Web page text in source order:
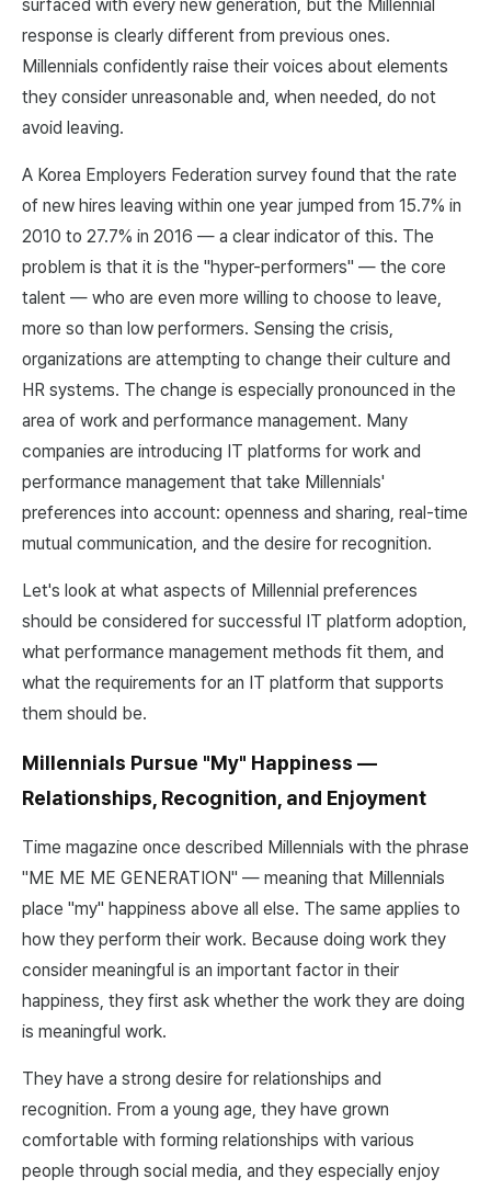
surfaced with every new generation, but the Millennial
response is clearly different from previous ones.
Millennials confidently raise their voices about elements
they consider unreasonable and, when needed, do not
avoid leaving.
A Korea Employers Federation survey found that the rate
of new hires leaving within one year jumped from 15.7% in
2010 to 27.7% in 2016 — a clear indicator of this. The
problem is that it is the "hyper-performers" — the core
talent — who are even more willing to choose to leave,
more so than low performers. Sensing the crisis,
organizations are attempting to change their culture and
HR systems. The change is especially pronounced in the
area of work and performance management. Many
companies are introducing IT platforms for work and
performance management that take Millennials'
preferences into account: openness and sharing, real-time
mutual communication, and the desire for recognition.
Let's look at what aspects of Millennial preferences
should be considered for successful IT platform adoption,
what performance management methods fit them, and
what the requirements for an IT platform that supports
them should be.
Millennials Pursue "My" Happiness —
Relationships, Recognition, and Enjoyment
Time magazine once described Millennials with the phrase
"ME ME ME GENERATION" — meaning that Millennials
place "my" happiness above all else. The same applies to
how they perform their work. Because doing work they
consider meaningful is an important factor in their
happiness, they first ask whether the work they are doing
is meaningful work.
They have a strong desire for relationships and
recognition. From a young age, they have grown
comfortable with forming relationships with various
people through social media, and they especially enjoy